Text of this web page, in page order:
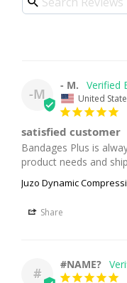
-M
- M.
United
satisfied customer
Bandages Plus is
product needs and
Juzo Dynamic
Share
#
#NAME?